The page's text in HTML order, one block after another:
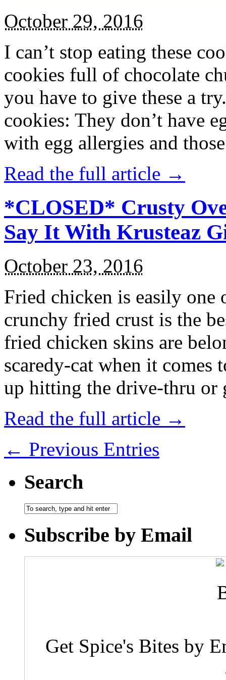
October 29, 2016
I can’t stop eating these
cookies full of chocolate
you have to give these a
cookies: They don’t have
with egg allergies and
Read the full article →
*CLOSED* Crusty
Say It With Krusteaz
October 23, 2016
Fried chicken is easily
crunchy fried crust is the
fried chicken skins are
scaredy-cat when it
up hitting the drive-thru
Read the full article →
← Previous Entries
Search
Subscribe by Email
Get Spice's Bites by